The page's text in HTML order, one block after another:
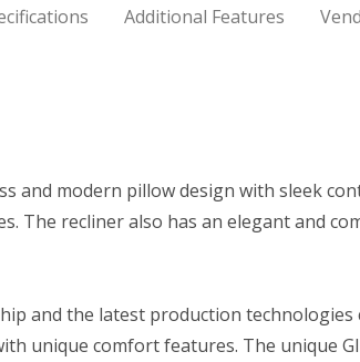
Additional Features
and modern pillow design with sleek
The recliner also has an elegant and
and the latest production
unique comfort features. The unique